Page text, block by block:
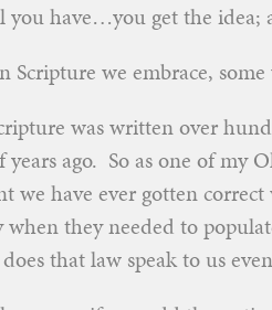
you have…you get the idea;
Scripture we embrace,
was written over
ago. So as one of my
we have ever gotten
when they needed to
that law speak to us